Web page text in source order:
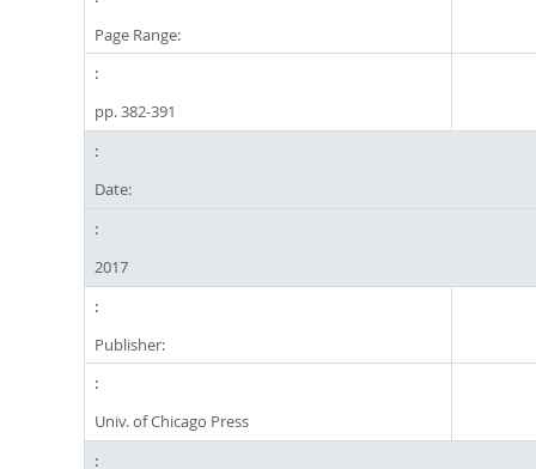
Page Range:
pp. 382-391
Date:
2017
Publisher:
Univ. of Chicago Press